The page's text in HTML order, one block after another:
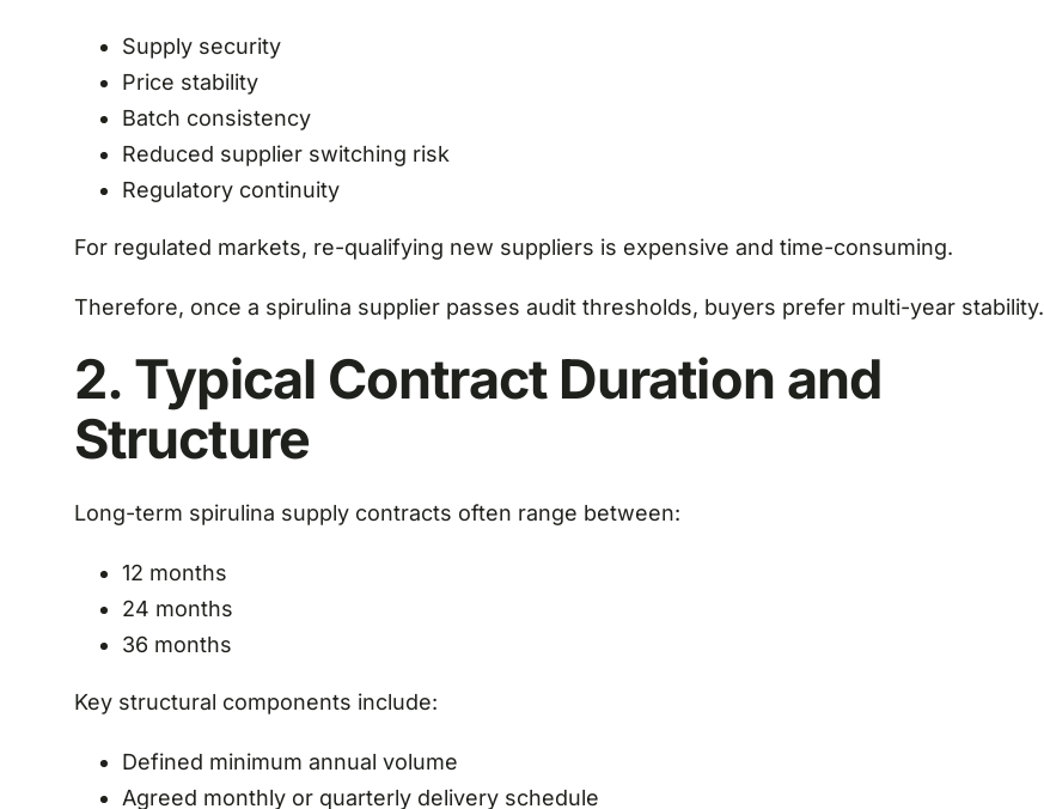
Supply security
Price stability
Batch consistency
Reduced supplier switching risk
Regulatory continuity
For regulated markets, re-qualifying new suppliers is expensive and time-consuming.
Therefore, once a spirulina supplier passes audit thresholds, buyers prefer multi-year stability.
2. Typical Contract Duration and
Structure
Long-term spirulina supply contracts often range between:
12 months
24 months
36 months
Key structural components include:
Defined minimum annual volume
Agreed monthly or quarterly delivery schedule